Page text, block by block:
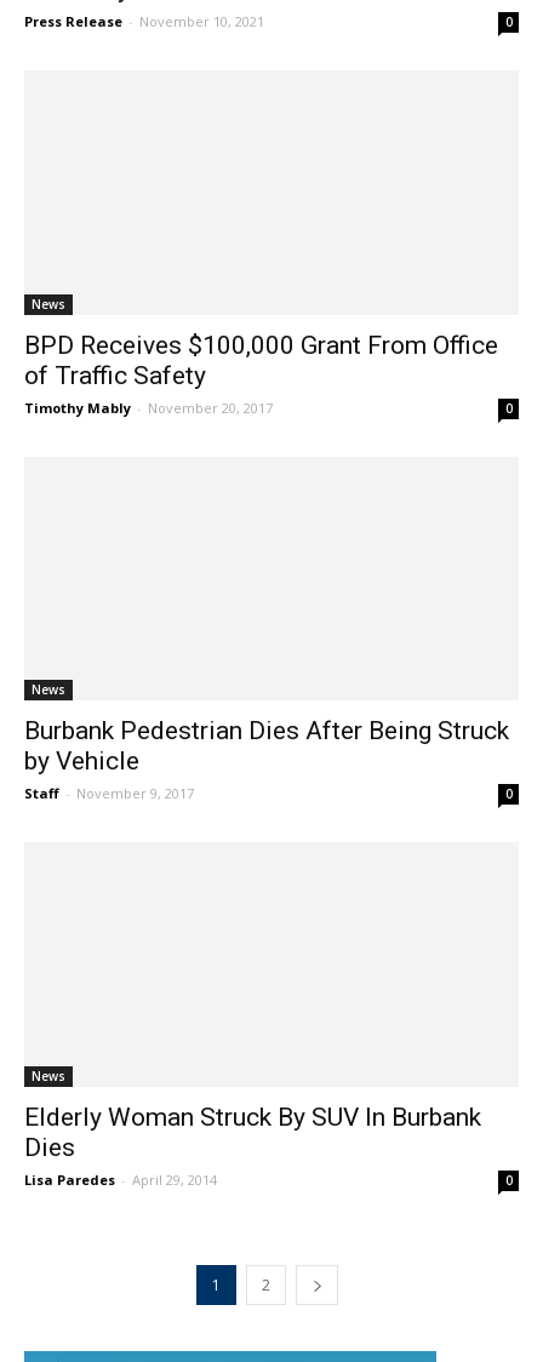
Press Release - November 10, 2021 0
News
BPD Receives $100,000 Grant From Office
of Traffic Safety
Timothy Mably - November 20, 2017 0
News
Burbank Pedestrian Dies After Being Struck
by Vehicle
Staff - November 9, 2017 0
News
Elderly Woman Struck By SUV In Burbank
Dies
Lisa Paredes - April 29, 2014 0
1 2